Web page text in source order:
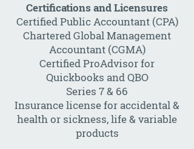
Certifications and Licensures
Certified Public Accountant (CPA)
Chartered Global Management
Accountant (CGMA)
Certified ProAdvisor for
Quickbooks and QBO
Series 7 & 66
Insurance license for accidental &
health or sickness, life & variable
products